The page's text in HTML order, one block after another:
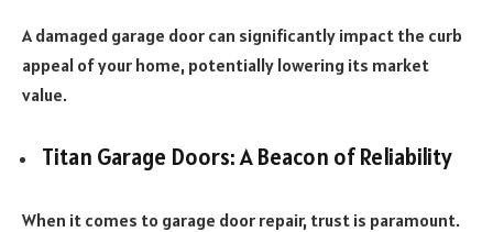
A damaged garage door can significantly impact the curb
appeal of your home, potentially lowering its market
value.
Titan Garage Doors: A Beacon of Reliability
When it comes to garage door repair, trust is paramount.